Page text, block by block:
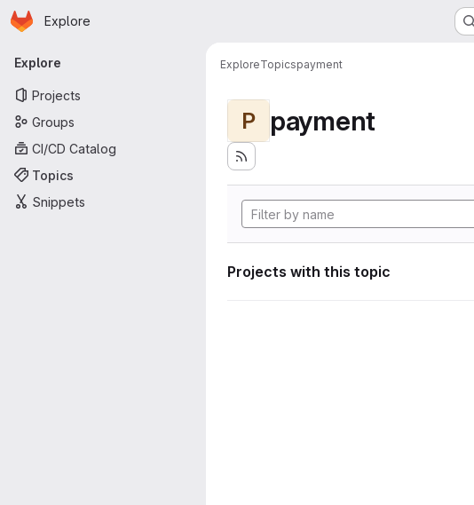
Skip to main content
Homepage
Explore
Primary navigation
Explore
Projects
Groups
CI/CD Catalog
Topics
Snippets
ExploreTopicspayment
P payment
Projects with this topic